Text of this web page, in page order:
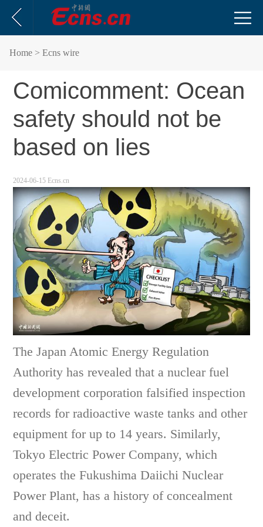
Home > Ecns wire
Comicomment: Ocean
safety should not be
based on lies
2024-06-15 Ecns.cn
The Japan Atomic Energy Regulation
Authority has revealed that a nuclear fuel
development corporation falsified inspection
records for radioactive waste tanks and other
equipment for up to 14 years. Similarly,
Tokyo Electric Power Company, which
operates the Fukushima Daiichi Nuclear
Power Plant, has a history of concealment
and deceit.